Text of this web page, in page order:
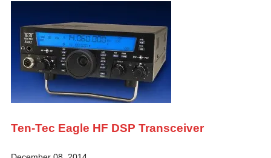
Ten-Tec Eagle HF DSP Transceiver